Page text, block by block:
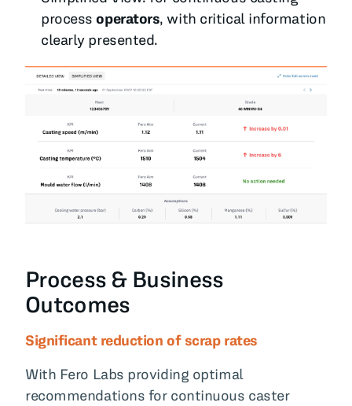
processoperators, with critical information
clearly presented.
Process & Business
Outcomes
Significant reduction of scrap rates
With Fero Labs providing optimal
recommendations for continuous caster